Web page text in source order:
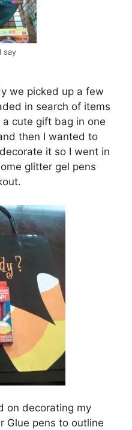
say
we picked up a few
in search of items
cute gift bag in one
then I wanted to
it so I went in
glitter gel pens
on decorating my
Glue pens to outline